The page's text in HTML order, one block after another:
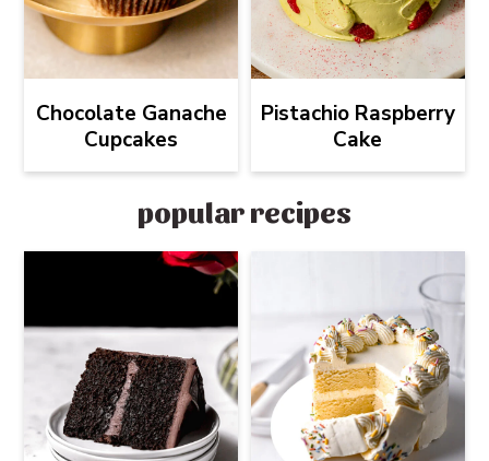
Chocolate Ganache
Cupcakes
Pistachio Raspberry
Cake
popular recipes